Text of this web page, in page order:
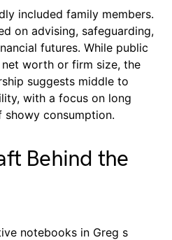
included family members.
on advising, safeguarding,
futures. While public
worth or firm size, the
suggests middle to
with a focus on long
consumption.
Behind the
notebooks in Greg s